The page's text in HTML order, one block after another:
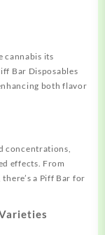
cannabis its
Bar Disposables
both flavor
concentrations,
effects. From
a Piff Bar for